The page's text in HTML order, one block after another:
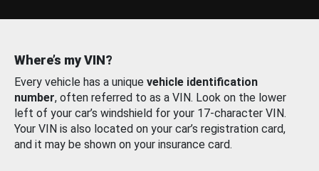
Where’s my VIN?
Every vehicle has a unique vehicle identification
number, often referred to as a VIN. Look on the lower
left of your car’s windshield for your 17-character VIN.
Your VIN is also located on your car’s registration card,
and it may be shown on your insurance card.